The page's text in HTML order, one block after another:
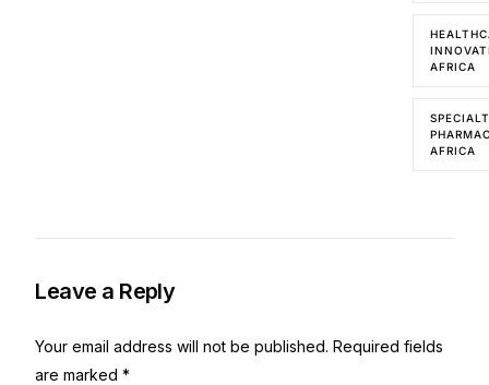
AFRICA
AFRICA
Leave a Reply
Your email address will not be published. Required fields
are marked*